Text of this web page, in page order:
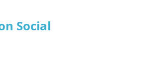
Social